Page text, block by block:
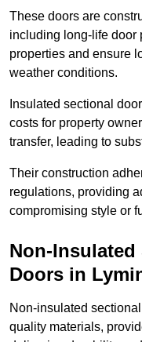
These doors are
including long-life door
properties and ensure
weather conditions.
Insulated sectional
costs for property
transfer, leading to
Their construction
regulations, providing
compromising style or
Non-Insulated
Doors in
Non-insulated
quality materials,